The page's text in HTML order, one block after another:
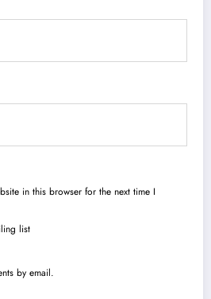
in this browser for the next time I
list
by email.